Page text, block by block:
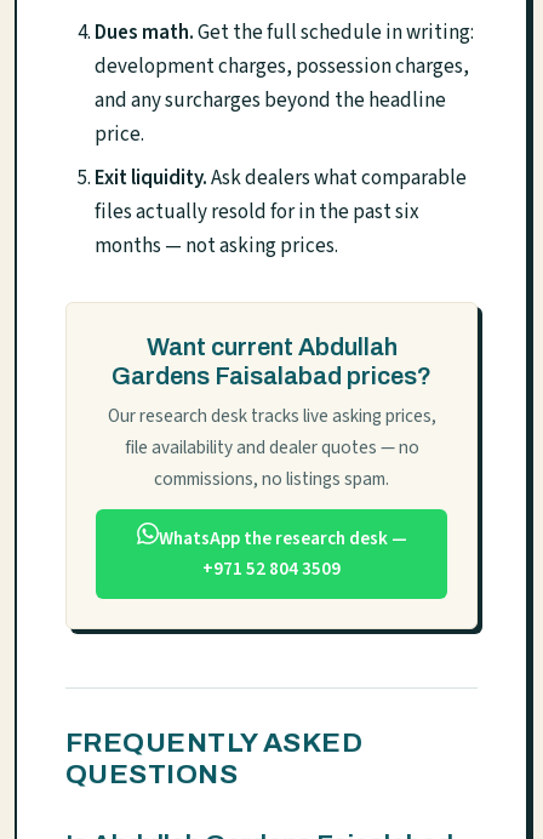
Dues math.Get the full schedule in writing:
development charges, possession charges,
and any surcharges beyond the headline
price.
Exit liquidity.Ask dealers what comparable
files actually resold for in the past six
months — not asking prices.
Want current Abdullah
Gardens Faisalabad prices?
Our research desk tracks live asking prices,
file availability and dealer quotes — no
commissions, no listings spam.
WhatsApp the research desk —
+971 52 804 3509
FREQUENTLY ASKED
QUESTIONS